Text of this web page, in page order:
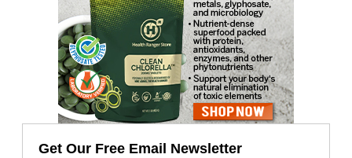
Get Our Free Email Newsletter